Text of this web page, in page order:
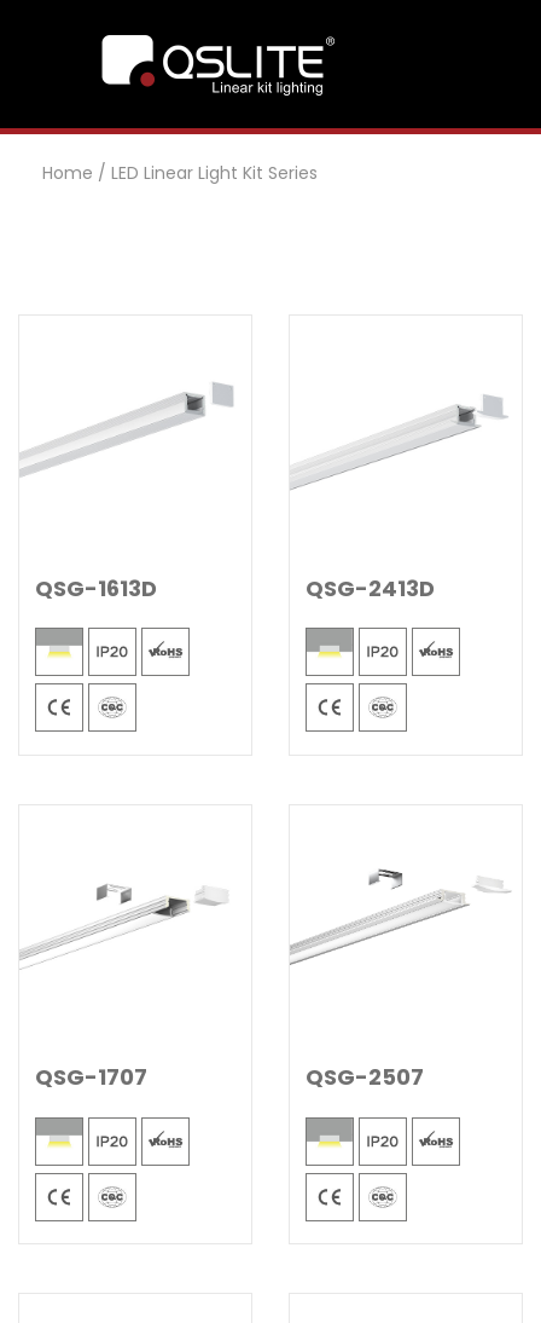
Home / LED Linear Light Kit Series
QSG-1613D QSG-2413D
QSG-1707 QSG-2507